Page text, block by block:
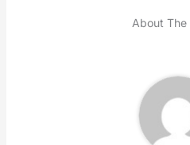
About The